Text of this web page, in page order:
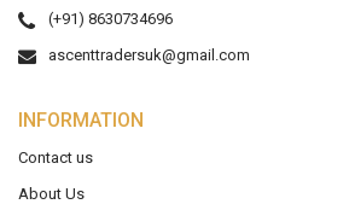
(+91) 8630734696
ascenttradersuk@gmail.com
INFORMATION
Contact us
About Us